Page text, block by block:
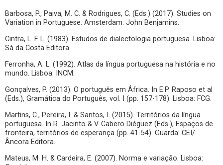
Barbosa, P., Paiva, M. C. & Rodrigues, C. (Eds.) (2017). Studies on
Variation in Portuguese. Amsterdam: John Benjamins.
Cintra, L. F. L. (1983). Estudos de dialectologia portuguesa. Lisboa:
Sá da Costa Editora.
Ferronha, A. L. (1992). Atlas da língua portuguesa na história e no
mundo. Lisboa: INCM.
Gonçalves, P. (2013). O português em África. In E.P. Raposo et al
(Eds.), Gramática do Português, vol. I (pp. 157-178). Lisboa: FCG.
Martins, C., Pereira, I. & Santos, I. (2015). Territórios da língua
portuguesa. In R. Jacinto & V. Cabero Diéguez (Eds.), Espaços de
fronteira, territórios de esperança (pp. 41-54). Guarda: CEI/
Âncora Editora.
Mateus, M. H. & Cardeira, E. (2007). Norma e variação. Lisboa: